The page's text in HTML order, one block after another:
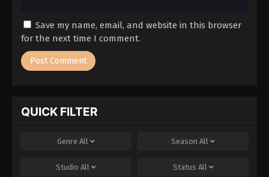
Save my name, email, and website in this browser
for the next time I comment.
QUICK FILTER
Genre All Season All
Studio All Status All